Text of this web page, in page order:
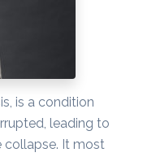
is a condition
leading to
collapse. It most